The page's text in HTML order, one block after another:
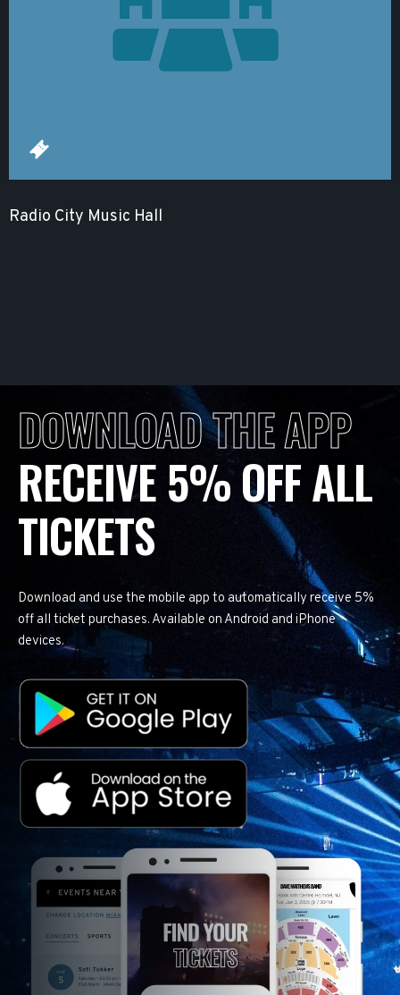
Radio City Music Hall
DOWNLOAD THE APP
RECEIVE 5% OFF ALL
TICKETS
Download and use the mobile app to automatically receive 5%
off all ticket purchases. Available on Android and iPhone
devices.